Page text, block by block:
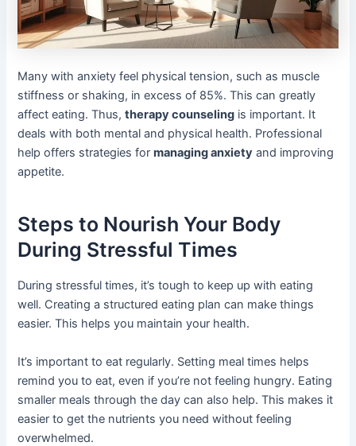
Many with anxiety feel physical tension, such as muscle
stiffness or shaking, in excess of 85%. This can greatly
affect eating. Thus,therapy counseling is important. It
deals with both mental and physical health. Professional
help offers strategies formanaging anxiety and improving
appetite.
Steps to Nourish Your Body
During Stressful Times
During stressful times, it’s tough to keep up with eating
well. Creating a structured eating plan can make things
easier. This helps you maintain your health.
It’s important to eat regularly. Setting meal times helps
remind you to eat, even if you’re not feeling hungry. Eating
smaller meals through the day can also help. This makes it
easier to get the nutrients you need without feeling
overwhelmed.